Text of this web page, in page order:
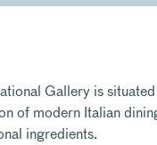
Galleryis
of modern Italian
ingredients.